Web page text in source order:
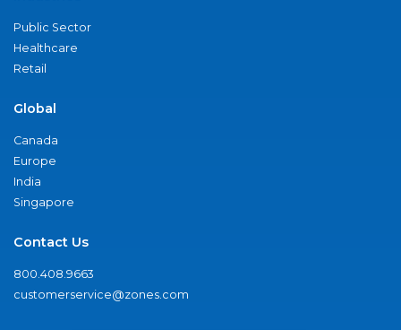
Public Sector
Healthcare
Retail
Global
Canada
Europe
India
Singapore
Contact Us
800.408.9663
customerservice@zones.com